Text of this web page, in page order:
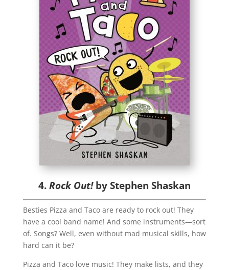
4.Rock Out!by Stephen Shaskan
Besties Pizza and Taco are ready to rock out! They
have a cool band name! And some instruments—sort
of. Songs? Well, even without mad musical skills, how
hard can it be?
Pizza and Taco love music! They make lists, and they